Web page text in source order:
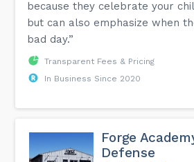
because they celebrate your
but can also emphasize when
bad day.”
Transparent Fees & Pricing
In Business Since 2020
Forge
Defense